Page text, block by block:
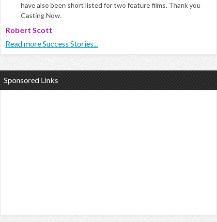
have also been short listed for two feature films. Thank you
Casting Now.
Robert Scott
Read more Success Stories...
Sponsored Links